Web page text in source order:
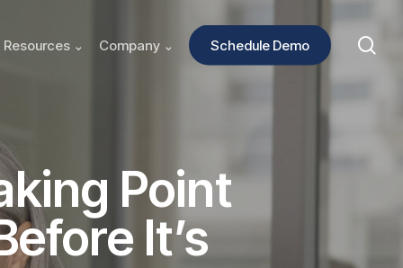
Resources ⌄ Company ⌄ Schedule Demo
Point
It’s